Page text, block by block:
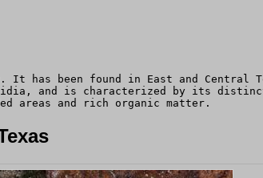
It has been found in East and
and is characterized by its
areas and rich organic matter.